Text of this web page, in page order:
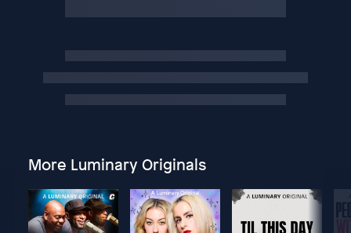
More Luminary Originals